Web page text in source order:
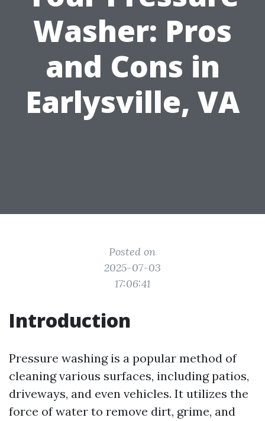
Washer: Pros
and Cons in
Earlysville, VA
Posted on
2025-07-03
17:06:41
Introduction
Pressure washing is a popular method of
cleaning various surfaces, including patios,
driveways, and even vehicles. It utilizes the
force of water to remove dirt, grime, and